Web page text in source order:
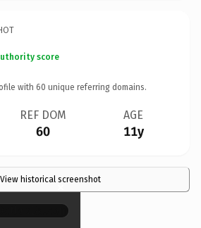
score
with 60 unique referring domains.
REF DOM
60
AGE
11y
View historical screenshot
×